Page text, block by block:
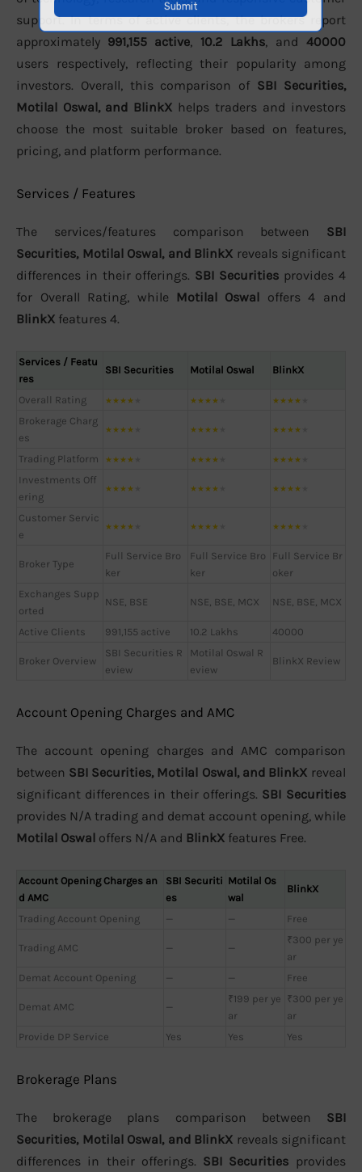
support. In terms of active clients, the brokers report
approximately 991,155 active, 10.2 Lakhs, and 40000
users respectively, reflecting their popularity among
investors. Overall, this comparison of SBI Securities,
Motilal Oswal, and BlinkX helps traders and investors
choose the most suitable broker based on features,
pricing, and platform performance.
Services / Features
The services/features comparison between SBI
Securities, Motilal Oswal, and BlinkX reveals significant
differences in their offerings. SBI Securities provides 4
for Overall Rating, while Motilal Oswal offers 4 and
BlinkX features 4.
Services / Featu
res
SBI Securities Motilal Oswal BlinkX
Overall Rating ★★★★ ★★★★ ★★★★
Brokerage Charg
es
★★★★ ★★★★ ★★★★
Trading Platform ★★★★ ★★★★ ★★★★
Investments Off
ering
★★★★ ★★★★ ★★★★
Customer Servic
e
★★★★ ★★★★ ★★★★
Broker Type
Full Service Bro
ker
Full Service Bro
ker
Full Service Br
oker
Exchanges Supp
orted
NSE, BSE NSE, BSE, MCX NSE, BSE, MCX
Active Clients 991,155 active 10.2 Lakhs 40000
Broker Overview
SBI Securities R
eview
Motilal Oswal R
eview
BlinkX Review
Account Opening Charges and AMC
The account opening charges and AMC comparison
between SBI Securities, Motilal Oswal, and BlinkX reveal
significant differences in their offerings. SBI Securities
provides N/A trading and demat account opening, while
Motilal Oswal offers N/A and BlinkX features Free.
Account Opening Charges an
d AMC
SBI Securiti
es
Motilal Os
wal
BlinkX
Trading Account Opening — — Free
Trading AMC — —
₹300 per ye
ar
Demat Account Opening
— — Free
Demat AMC —
₹199 per ye
ar
₹300 per ye
ar
Provide DP Service
Yes Yes Yes
Brokerage Plans
The brokerage plans comparison between SBI
Securities, Motilal Oswal, and BlinkX reveals significant
differences in their offerings. SBI Securities provides